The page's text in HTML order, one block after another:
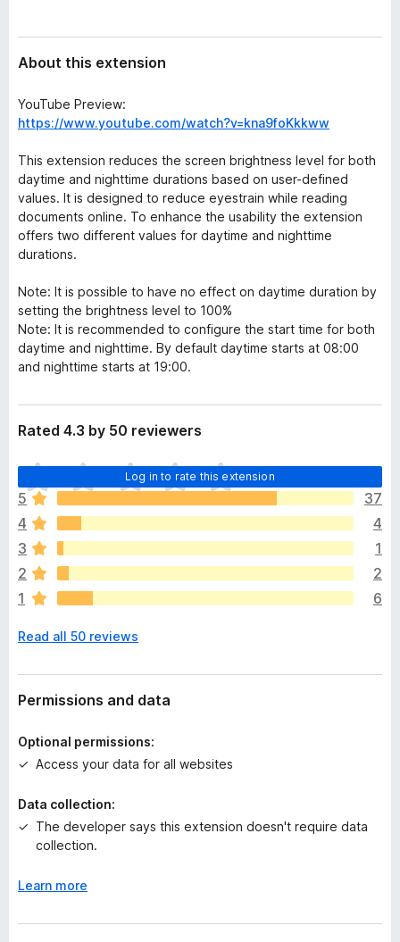
About this extension
YouTube Preview:
https://www.youtube.com/watch?v=kna9foKkkww
This extension reduces the screen brightness level for both
daytime and nighttime durations based on user-defined
values. It is designed to reduce eyestrain while reading
documents online. To enhance the usability the extension
offers two different values for daytime and nighttime
durations.
Note: It is possible to have no effect on daytime duration by
setting the brightness level to 100%
Note: It is recommended to configure the start time for both
daytime and nighttime. By default daytime starts at 08:00
and nighttime starts at 19:00.
Rated 4.3 by 50 reviewers
Log in to rate this extension
T
h
e
r
e
a
r
e
o
a
t
n
s
e
t
5
37
4
4
3
1
2
2
1
6
Read all 50 reviews
Permissions and data
Optional permissions:
Access your data for all websites
Data collection:
The developer says this extension doesn't require data
collection.
Learn more